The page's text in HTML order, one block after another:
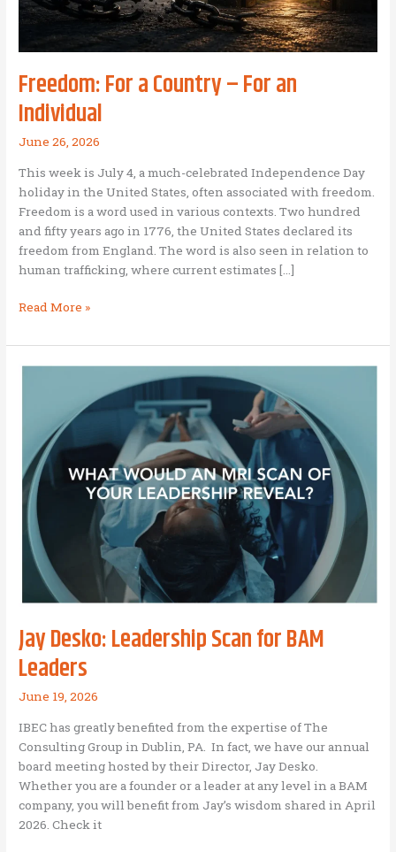
Freedom: For a Country – For an
Individual
June 26, 2026
This week is July 4, a much-celebrated Independence Day
holiday in the United States, often associated with freedom.
Freedom is a word used in various contexts. Two hundred
and fifty years ago in 1776, the United States declared its
freedom from England. The word is also seen in relation to
human trafficking, where current estimates […]
Freedom:
a
Country
Individual
Read More »
Jay Desko: Leadership Scan for BAM
Leaders
June 19, 2026
IBEC has greatly benefited from the expertise of The
Consulting Group in Dublin, PA. In fact, we have our annual
board meeting hosted by their Director, Jay Desko.
Whether you are a founder or a leader at any level in a BAM
company, you will benefit from Jay’s wisdom shared in April
2026. Check it